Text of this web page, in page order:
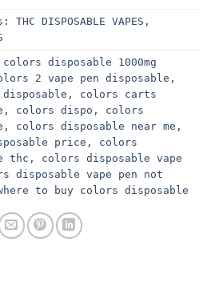
THC DISPOSABLE VAPES ,
colors disposable 1000mg
2 vape pen disposable ,
, colors carts
, colors dispo , colors
, colors disposable near me ,
price , colors
thc , colors disposable vape
disposable vape pen not
to buy colors disposable